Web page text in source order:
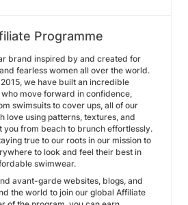
Programme
brand inspired by and created for
fearless women all over the world.
we have built an incredible
move forward in confidence,
swimsuits to cover ups, all of our
love using patterns, textures, and
you from beach to brunch effortlessly.
true to our roots in our mission to
to look and feel their best in
swimwear.
avant-garde websites, blogs, and
the world to join our global Affiliate